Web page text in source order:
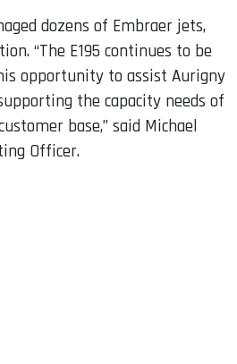
dozens of Embraer jets,
“The E195 continues to be
opportunity to assist Aurigny
the capacity needs of
base,” said Michael
Officer.